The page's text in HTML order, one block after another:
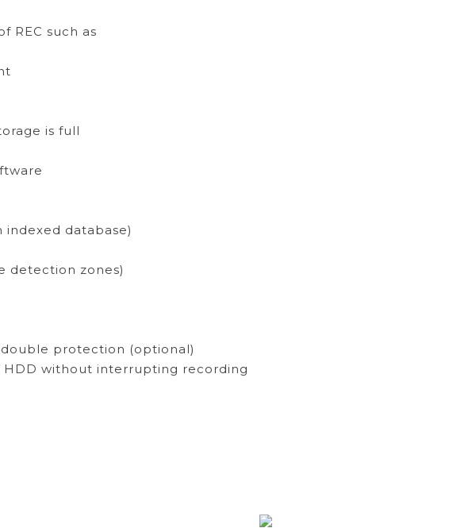
REC such as
is full
database)
detection zones)
protection (optional)
without interrupting recording